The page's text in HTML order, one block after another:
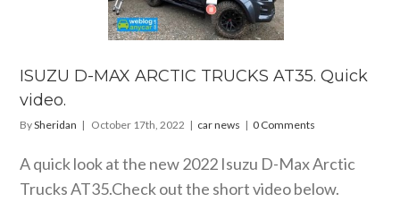
ISUZU D-MAX ARCTIC TRUCKS AT35. Quick
video.
BySheridan | October 17th, 2022 | car news | 0 Comments
A quick look at the new 2022 Isuzu D-Max Arctic
Trucks AT35.Check out the short video below.